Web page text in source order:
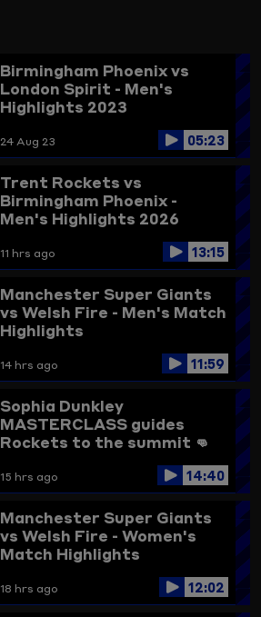
Birmingham Phoenix vs
London Spirit - Men's
Highlights 2023
24 Aug 23 05:23
Trent Rockets vs
Birmingham Phoenix -
Men's Highlights 2026
11 hrs ago 13:15
Manchester Super Giants
vs Welsh Fire - Men's Match
Highlights
14 hrs ago 11:59
Sophia Dunkley
MASTERCLASS guides
Rockets to the summit 👊
Birmingham Phoenix
Highlights
15 hrs ago 14:40
Manchester Super Giants
vs Welsh Fire - Women's
Match Highlights
18 hrs ago 12:02